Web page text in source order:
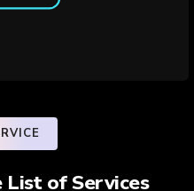
List of Services